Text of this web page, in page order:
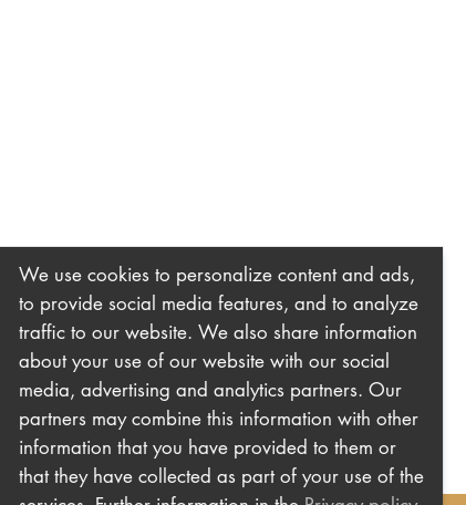
We use cookies to personalize content and ads,
to provide social media features, and to analyze
traffic to our website. We also share information
about your use of our website with our social
media, advertising and analytics partners. Our
partners may combine this information with other
information that you have provided to them or
that they have collected as part of your use of the